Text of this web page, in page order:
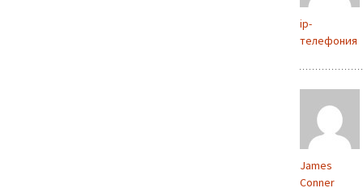
ip-
телефония
James
Conner